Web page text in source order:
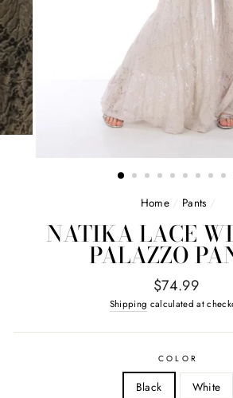
Home / Pants /
NATIKA LACE
PALAZZO
Regular
price
$74.99
Shipping calculated at
COLOR
Black White